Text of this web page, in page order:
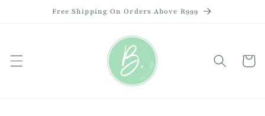
Free Shipping On Orders Above R999
Cart